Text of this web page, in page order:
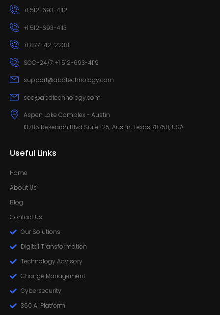
+1 512-693-4112
+1 512-693-4113
+1 877-712-2238
SOC-24/7: +1 512-693-4119
support@abdtechnology.com
soc@abdtechnology.com
Aspen Lake Complex - Austin
13785 Research Blvd Suite 125, Austin, Texas 78750, USA
Useful Links
Home
About Us
Blog
Contact Us
Our Solutions
Digital Transformation
Technology Advisory
Change Management
Cybersecurity
360 AI Platform